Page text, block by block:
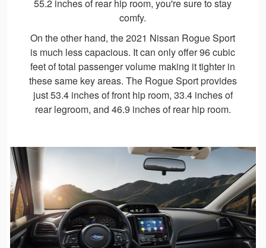
55.2 inches of rear hip room, you're sure to stay
comfy.
On the other hand, the 2021 Nissan Rogue Sport
is much less capacious. It can only offer 96 cubic
feet of total passenger volume making it tighter in
these same key areas. The Rogue Sport provides
just 53.4 inches of front hip room, 33.4 inches of
rear legroom, and 46.9 inches of rear hip room.